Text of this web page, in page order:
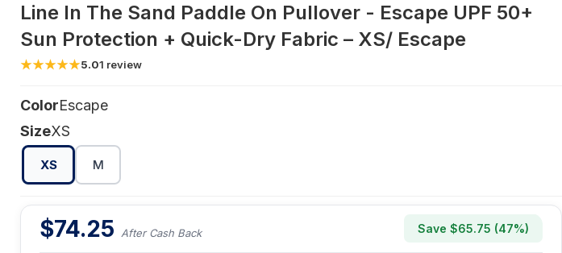
Line In The Sand Paddle On Pullover - Escape UPF 50+
Sun Protection + Quick-Dry Fabric – XS/ Escape
5.01 review
ColorEscape
SizeXS
XS M
$74.25 After Cash Back Save $65.75 (47%)